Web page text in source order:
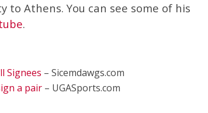
to Athens. You can see some of his
.
Signees – Sicemdawgs.com
a pair – UGASports.com